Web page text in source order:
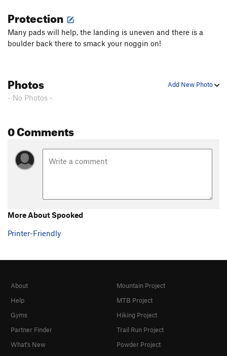
Protection
Many pads will help, the landing is uneven and there is a
boulder back there to smack your noggin on!
Add New Photo
Photos
- No Photos -
0 Comments
More About Spooked
Printer-Friendly
About
Help
Gyms
Partner Finder
What's New
Mountain Project
MTB Project
Hiking Project
Trail Run Project
Powder Project